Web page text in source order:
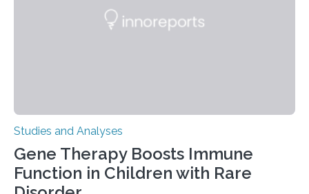
Studies and Analyses
Gene Therapy Boosts Immune
Function in Children with Rare